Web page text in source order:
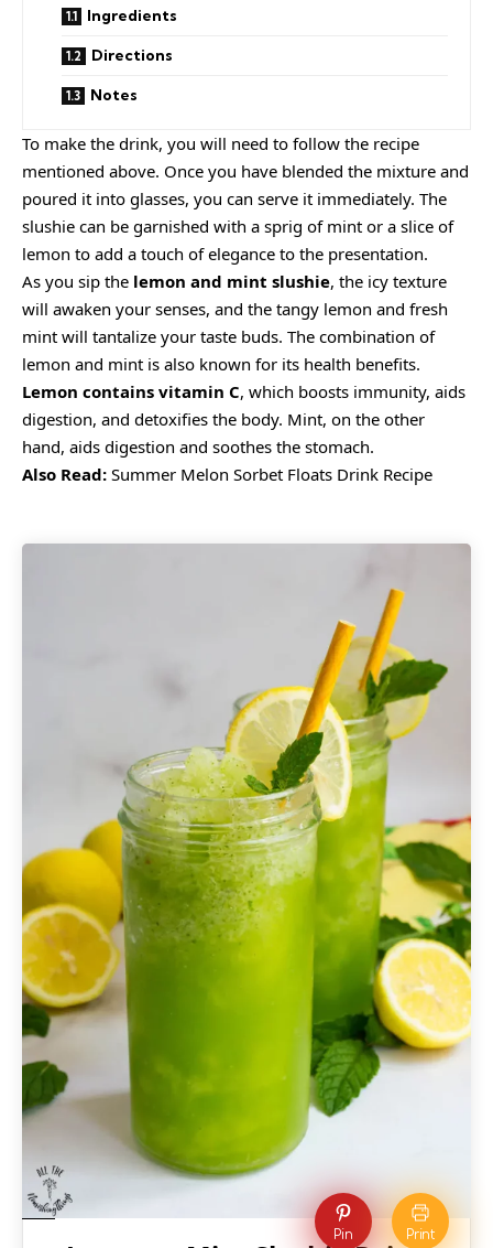
Ingredients
Directions
Notes
To make the drink, you will need to follow the recipe
mentioned above. Once you have blended the mixture and
poured it into glasses, you can serve it immediately. The
slushie can be garnished with a sprig of mint or a slice of
lemon to add a touch of elegance to the presentation.
As you sip the lemon and mint slushie, the icy texture
will awaken your senses, and the tangy lemon and fresh
mint will tantalize your taste buds. The combination of
lemon and mint is also known for its health benefits.
Lemon contains vitamin C, which boosts immunity, aids
digestion, and detoxifies the body. Mint, on the other
hand, aids digestion and soothes the stomach.
Also Read: Summer Melon Sorbet Floats Drink Recipe
Pin Print